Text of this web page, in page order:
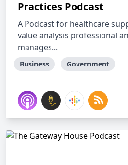
Practices Podcast
A Podcast for healthcare
value analysis professional
manages...
Business Government